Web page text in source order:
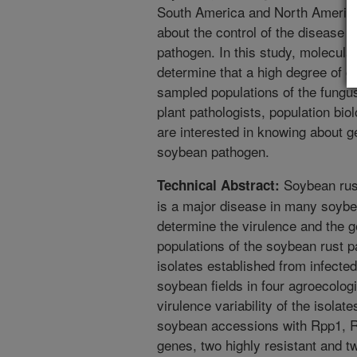
South America and North
about the control of the disease
pathogen. In this study,
determine that a high degree of
sampled populations of the
plant pathologists, population
are interested in knowing about
soybean pathogen.
Technical Abstract: Soybean
is a major disease in many
determine the virulence and the
populations of the soybean rust
isolates established from
soybean fields in four
virulence variability of the
soybean accessions with Rpp1,
genes, two highly resistant and